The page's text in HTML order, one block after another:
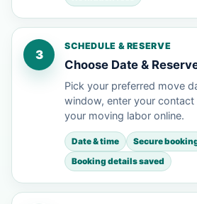
3
SCHEDULE & RESERVE
Choose Date &
Pick your preferred move
window, enter your contact
your moving labor online.
Date & time
Secure
Booking details saved